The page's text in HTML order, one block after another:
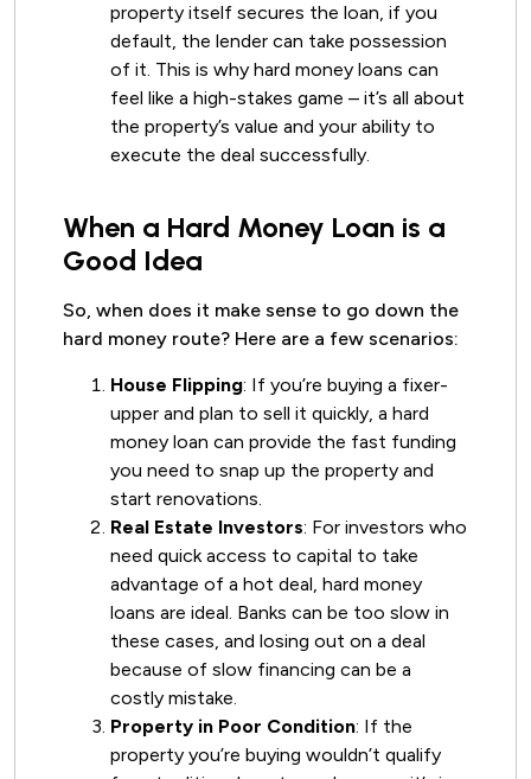
property itself secures the loan, if you
default, the lender can take possession
of it. This is why hard money loans can
feel like a high-stakes game – it’s all about
the property’s value and your ability to
execute the deal successfully.
When a Hard Money Loan is a
Good Idea
So, when does it make sense to go down the
hard money route? Here are a few scenarios:
House Flipping: If you’re buying a fixer-
upper and plan to sell it quickly, a hard
money loan can provide the fast funding
you need to snap up the property and
start renovations.
Real Estate Investors: For investors who
need quick access to capital to take
advantage of a hot deal, hard money
loans are ideal. Banks can be too slow in
these cases, and losing out on a deal
because of slow financing can be a
costly mistake.
Property in Poor Condition: If the
property you’re buying wouldn’t qualify